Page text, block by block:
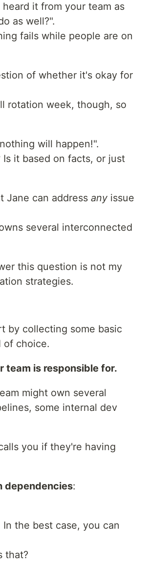
it from your team as
as well?".
fails while people are on
of whether it's okay for
rotation week, though, so
will happen!".
it based on facts, or just
Jane can address any issue
several interconnected
this question is not my
strategies.
by collecting some basic
of choice.
team is responsible for.
might own several
some internal dev
you if they're having
dependencies:
the best case, you can
that?